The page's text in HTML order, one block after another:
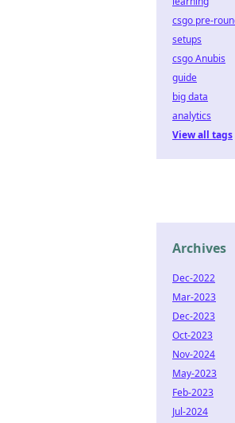
csgo pre-
setups
csgo Anubis
guide
big data
analytics
View all tags
Archives
Dec-2022
Mar-2023
Dec-2023
Oct-2023
Nov-2024
May-2023
Feb-2023
Jul-2024